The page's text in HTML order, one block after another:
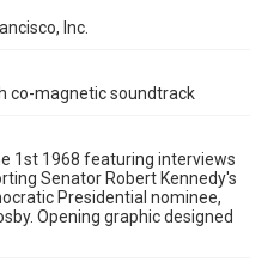
Inc.
co-magnetic soundtrack
1st 1968 featuring interviews
Senator Robert Kennedy's
Presidential nominee,
Opening graphic designed